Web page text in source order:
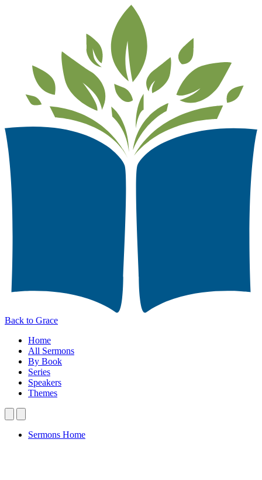
Back to Grace
Home
All Sermons
By Book
Series
Speakers
Themes
Sermons Home